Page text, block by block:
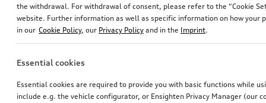
the withdrawal. For withdrawal of consent, please refer to the “Cookie
website. Further information as well as specific information on how your
in our Cookie Policy, our Privacy Policy and in the Imprint.
Essential cookies
Essential cookies are required to provide you with basic functions while
include e.g. the vehicle configurator, or Ensighten Privacy Manager (our